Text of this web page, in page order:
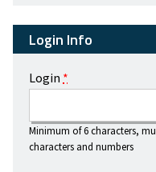
Login Info
Login *
Minimum of 6 characters,
characters and numbers